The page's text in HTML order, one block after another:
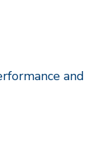
and